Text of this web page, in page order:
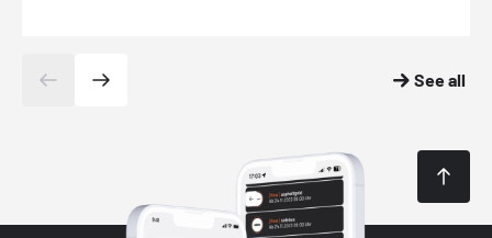
See all